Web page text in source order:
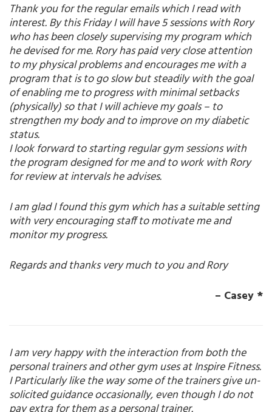
Thank you for the regular emails which I read with
interest. By this Friday I will have 5 sessions with Rory
who has been closely supervising my program which
he devised for me. Rory has paid very close attention
to my physical problems and encourages me with a
program that is to go slow but steadily with the goal
of enabling me to progress with minimal setbacks
(physically) so that I will achieve my goals – to
strengthen my body and to improve on my diabetic
status.
I look forward to starting regular gym sessions with
the program designed for me and to work with Rory
for review at intervals he advises.
I am glad I found this gym which has a suitable setting
with very encouraging staff to motivate me and
monitor my progress.
Regards and thanks very much to you and Rory
– Casey *
I am very happy with the interaction from both the
personal trainers and other gym uses at Inspire Fitness.
I Particularly like the way some of the trainers give un-
solicited guidance occasionally, even though I do not